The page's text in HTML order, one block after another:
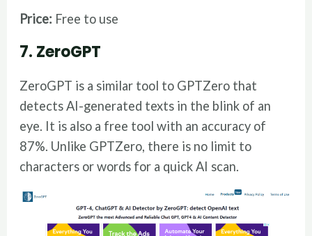
Price: Free to use
7. ZeroGPT
ZeroGPT is a similar tool to GPTZero that
detects AI-generated texts in the blink of an
eye. It is also a free tool with an accuracy of
87%. Unlike GPTZero, there is no limit to
characters or words for a quick AI scan.